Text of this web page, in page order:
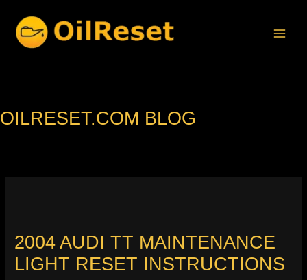
content
OILRESET.COM BLOG
2004 AUDI TT MAINTENANCE
LIGHT RESET INSTRUCTIONS